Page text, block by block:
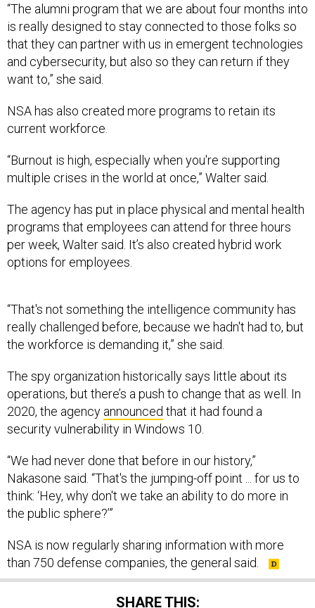
“The alumni program that we are about four months into
is really designed to stay connected to those folks so
that they can partner with us in emergent technologies
and cybersecurity, but also so they can return if they
want to,” she said.
NSA has also created more programs to retain its
current workforce.
“Burnout is high, especially when you're supporting
multiple crises in the world at once,” Walter said.
The agency has put in place physical and mental health
programs that employees can attend for three hours
per week, Walter said. It’s also created hybrid work
options for employees.
“That's not something the intelligence community has
really challenged before, because we hadn't had to, but
the workforce is demanding it,” she said.
The spy organization historically says little about its
operations, but there’s a push to change that as well. In
2020, the agency announced that it had found a
security vulnerability in Windows 10.
“We had never done that before in our history,”
Nakasone said. “That's the jumping-off point ... for us to
think: ‘Hey, why don't we take an ability to do more in
the public sphere?’”
NSA is now regularly sharing information with more
than 750 defense companies, the general said.
SHARE THIS: